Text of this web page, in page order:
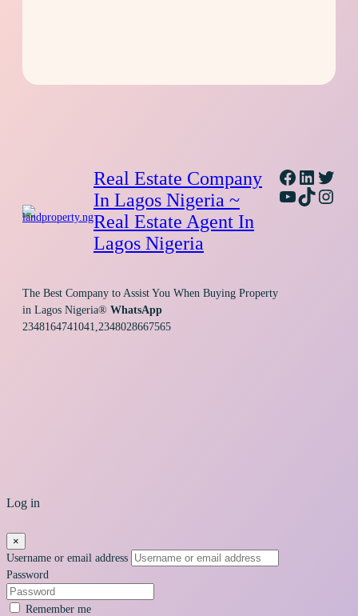
Real Estate Company
In Lagos Nigeria ~
Real Estate Agent In
Lagos Nigeria
The Best Company to Assist You When Buying Property
in Lagos Nigeria® WhatsApp
2348164741041,2348028667565
Facebook
YouTube
TikTok
Log in
×
Username or email address
Password
Remember me